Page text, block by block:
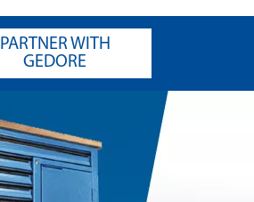
PARTNER WITH
GEDORE